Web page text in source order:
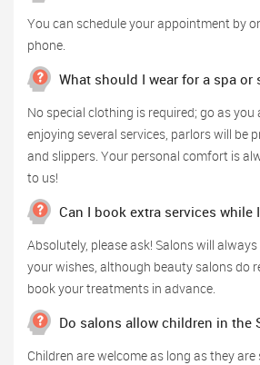
You can schedule your appointment by
phone.
What should I wear for a spa or
No special clothing is required; go as you
enjoying several services, parlors will be
and slippers. Your personal comfort is
to us!
Can I book extra services while
Absolutely, please ask! Salons will
your wishes, although beauty salons do
book your treatments in advance.
Do salons allow children in the
Children are welcome as long as they